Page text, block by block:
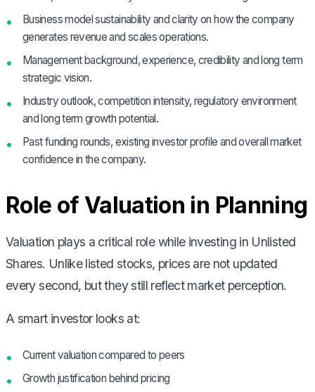
Business model sustainability and clarity on how the company
generates revenue and scales operations.
Management background, experience, credibility and long term
strategic vision.
Industry outlook, competition intensity, regulatory environment
and long term growth potential.
Past funding rounds, existing investor profile and overall market
confidence in the company.
Role of Valuation in Planning
Valuation plays a critical role while investing in Unlisted
Shares. Unlike listed stocks, prices are not updated
every second, but they still reflect market perception.
A smart investor looks at:
Current valuation compared to peers
Growth justification behind pricing